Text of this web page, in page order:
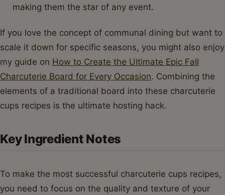
making them the star of any event.
If you love the concept of communal dining but want to
scale it down for specific seasons, you might also enjoy
my guide on How to Create the Ultimate Epic Fall
Charcuterie Board for Every Occasion. Combining the
elements of a traditional board into these charcuterie
cups recipes is the ultimate hosting hack.
Key Ingredient Notes
To make the most successful charcuterie cups recipes,
you need to focus on the quality and texture of your